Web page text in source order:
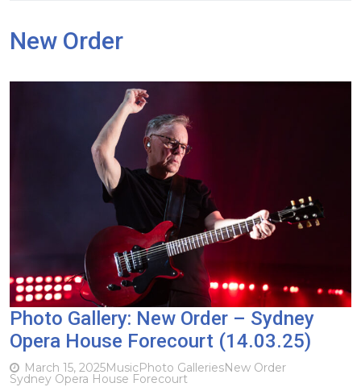
New Order
Photo Gallery: New Order – Sydney
Opera House Forecourt (14.03.25)
March 15, 2025MusicPhoto GalleriesNew Order
Sydney Opera House Forecourt